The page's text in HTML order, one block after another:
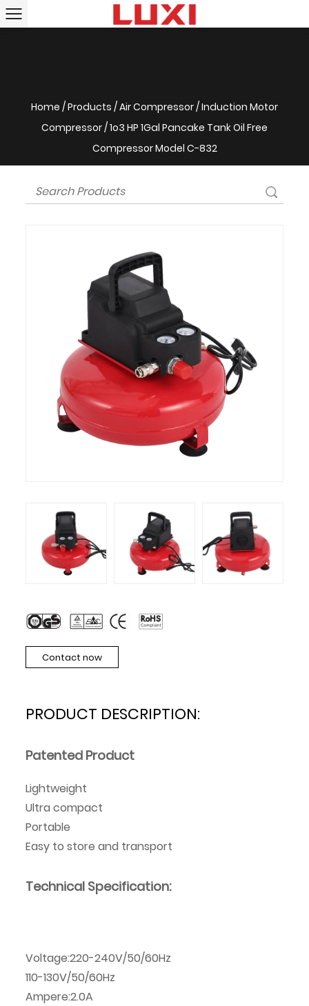
Home /Products /Air Compressor/Induction Motor
Compressor/1o3 HP 1Gal Pancake Tank Oil Free
Compressor Model C-832
Contact now
PRODUCT DESCRIPTION:
Patented Product
Lightweight
Ultra compact
Portable
Easy to store and transport
Technical Specification:
Voltage:220-240V/50/60Hz
110-130V/50/60Hz
Ampere:2.0A